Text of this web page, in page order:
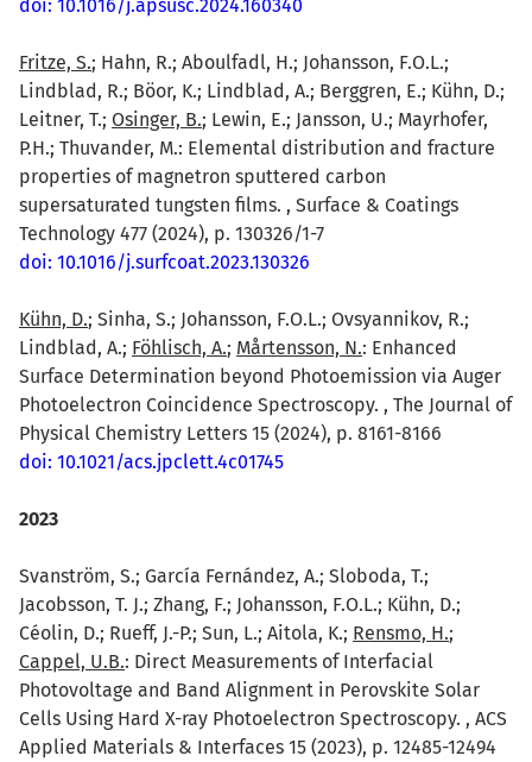
doi: 10.1016/j.apsusc.2024.160340
Fritze, S.; Hahn, R.; Aboulfadl, H.; Johansson, F.O.L.;
Lindblad, R.; Böor, K.; Lindblad, A.; Berggren, E.; Kühn, D.;
Leitner, T.; Osinger, B.; Lewin, E.; Jansson, U.; Mayrhofer,
P.H.; Thuvander, M.: Elemental distribution and fracture
properties of magnetron sputtered carbon
supersaturated tungsten films. , Surface & Coatings
Technology 477 (2024), p. 130326/1-7
doi: 10.1016/j.surfcoat.2023.130326
Kühn, D.; Sinha, S.; Johansson, F.O.L.; Ovsyannikov, R.;
Lindblad, A.; Föhlisch, A.; Mårtensson, N.: Enhanced
Surface Determination beyond Photoemission via Auger
Photoelectron Coincidence Spectroscopy. , The Journal of
Physical Chemistry Letters 15 (2024), p. 8161-8166
doi: 10.1021/acs.jpclett.4c01745
2023
Svanström, S.; García Fernández, A.; Sloboda, T.;
Jacobsson, T. J.; Zhang, F.; Johansson, F.O.L.; Kühn, D.;
Céolin, D.; Rueff, J.-P.; Sun, L.; Aitola, K.; Rensmo, H.;
Cappel, U.B.: Direct Measurements of Interfacial
Photovoltage and Band Alignment in Perovskite Solar
Cells Using Hard X-ray Photoelectron Spectroscopy. , ACS
Applied Materials & Interfaces 15 (2023), p. 12485-12494